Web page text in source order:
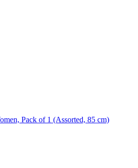
Pack of 1 (Assorted, 85 cm)